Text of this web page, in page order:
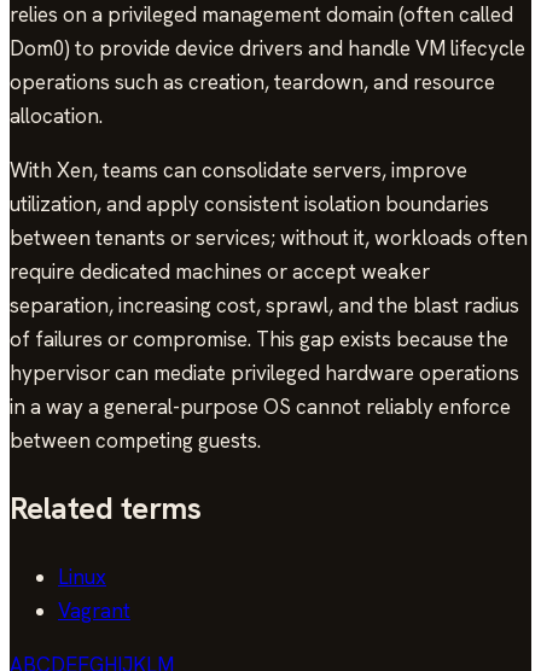
relies on a privileged management domain (often called
Dom0) to provide device drivers and handle VM lifecycle
operations such as creation, teardown, and resource
allocation.
With Xen, teams can consolidate servers, improve
utilization, and apply consistent isolation boundaries
between tenants or services; without it, workloads often
require dedicated machines or accept weaker
separation, increasing cost, sprawl, and the blast radius
of failures or compromise. This gap exists because the
hypervisor can mediate privileged hardware operations
in a way a general-purpose OS cannot reliably enforce
between competing guests.
Related terms
Linux
Vagrant
ABCDEFGHIJKLM